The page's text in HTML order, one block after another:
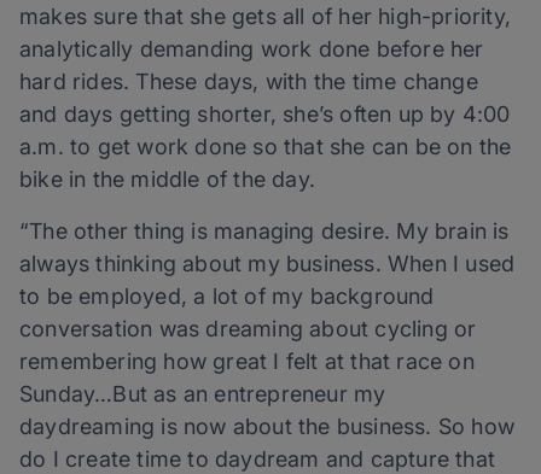
makes sure that she gets all of her high-priority,
analytically demanding work done before her
hard rides. These days, with the time change
and days getting shorter, she’s often up by 4:00
a.m. to get work done so that she can be on the
bike in the middle of the day.
“The other thing is managing desire. My brain is
always thinking about my business. When I used
to be employed, a lot of my background
conversation was dreaming about cycling or
remembering how great I felt at that race on
Sunday…But as an entrepreneur my
daydreaming is now about the business. So how
do I create time to daydream and capture that